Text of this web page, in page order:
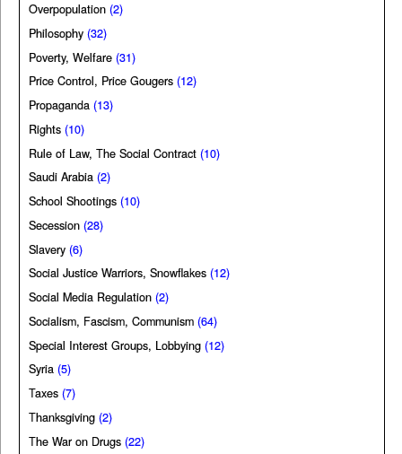
Overpopulation (2)
Philosophy (32)
Poverty, Welfare (31)
Price Control, Price Gougers (12)
Propaganda (13)
Rights (10)
Rule of Law, The Social Contract (10)
Saudi Arabia (2)
School Shootings (10)
Secession (28)
Slavery (6)
Social Justice Warriors, Snowflakes (12)
Social Media Regulation (2)
Socialism, Fascism, Communism (64)
Special Interest Groups, Lobbying (12)
Syria (5)
Taxes (7)
Thanksgiving (2)
The War on Drugs (22)